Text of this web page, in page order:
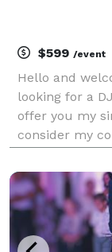
$599 /event
Hello and
looking for a
offer you my
consider my
handle